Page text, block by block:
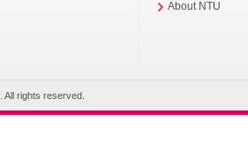
About NTU
rights reserved.